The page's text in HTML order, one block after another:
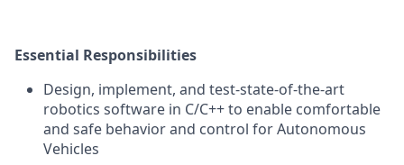
Essential Responsibilities
Design, implement, and test-state-of-the-art
robotics software in C/C++ to enable comfortable
and safe behavior and control for Autonomous
Vehicles